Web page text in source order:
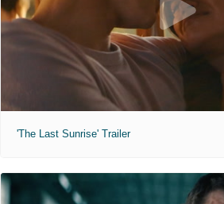
'The Last Sunrise' Trailer